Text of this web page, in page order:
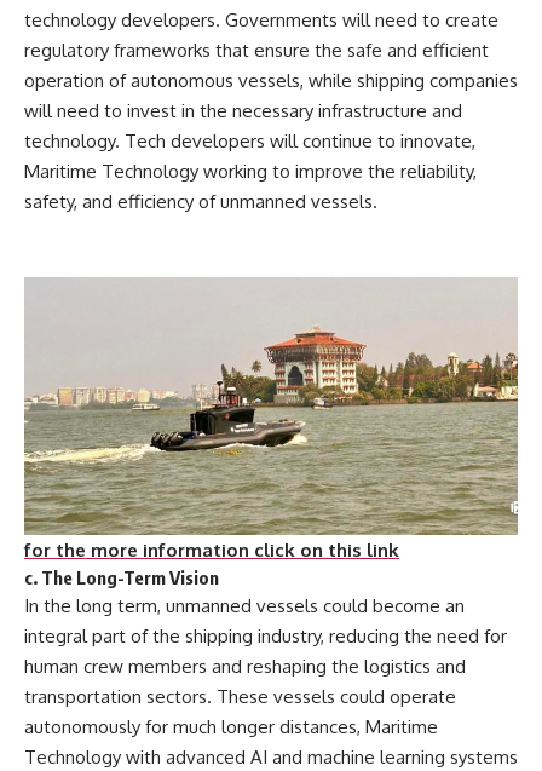
technology developers. Governments will need to create
regulatory frameworks that ensure the safe and efficient
operation of autonomous vessels, while shipping companies
will need to invest in the necessary infrastructure and
technology. Tech developers will continue to innovate,
Maritime Technology working to improve the reliability,
safety, and efficiency of unmanned vessels.
for the more information click on this link
c. The Long-Term Vision
In the long term, unmanned vessels could become an
integral part of the shipping industry, reducing the need for
human crew members and reshaping the logistics and
transportation sectors. These vessels could operate
autonomously for much longer distances, Maritime
Technology with advanced AI and machine learning systems